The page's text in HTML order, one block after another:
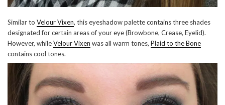
Similar to Velour Vixen, this eyeshadow palette contains three shades
designated for certain areas of your eye (Browbone, Crease, Eyelid).
However, whileVelour Vixen was all warm tones, Plaid to the Bone
contains cool tones.